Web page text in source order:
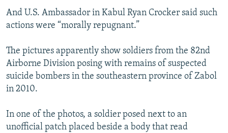
And U.S. Ambassador in Kabul Ryan Crocker said such
actions were “morally repugnant.”
The pictures apparently show soldiers from the 82nd
Airborne Division posing with remains of suspected
suicide bombers in the southeastern province of Zabol
in 2010.
In one of the photos, a soldier posed next to an
unofficial patch placed beside a body that read